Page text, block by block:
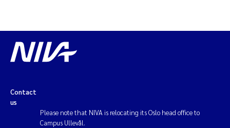
Contact
us
Please note that NIVA is relocating its Oslo head office to
Campus Ullevål.